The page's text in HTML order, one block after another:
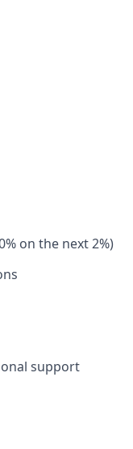
on the next 2%)
support